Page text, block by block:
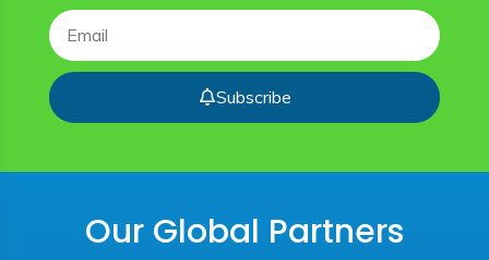
Subscribe
Our Global Partners